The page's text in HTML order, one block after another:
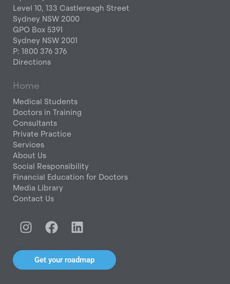
Level 10, 133 Castlereagh Street
Sydney NSW 2000
GPO Box 5391
Sydney NSW 2001
P: 1800 376 376
Directions
Home
Medical Students
Doctors in Training
Consultants
Private Practice
Services
About Us
Social Responsibility
Financial Education for Doctors
Media Library
Contact Us
I
n
s
a
F
a
c
e
b
L
i
n
k
e
Get your roadmap